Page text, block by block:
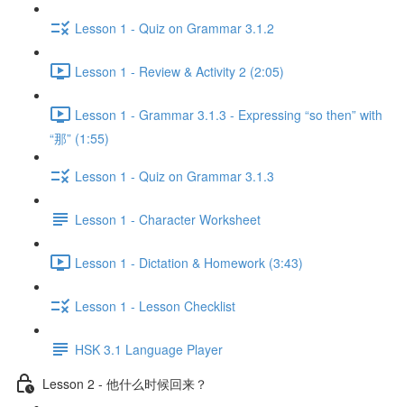
Lesson 1 - Quiz on Grammar 3.1.2
Lesson 1 - Review & Activity 2 (2:05)
Lesson 1 - Grammar 3.1.3 - Expressing “so then” with
“那” (1:55)
Lesson 1 - Quiz on Grammar 3.1.3
Lesson 1 - Character Worksheet
Lesson 1 - Dictation & Homework (3:43)
Lesson 1 - Lesson Checklist
HSK 3.1 Language Player
Lesson 2 - 他什么时候回来？